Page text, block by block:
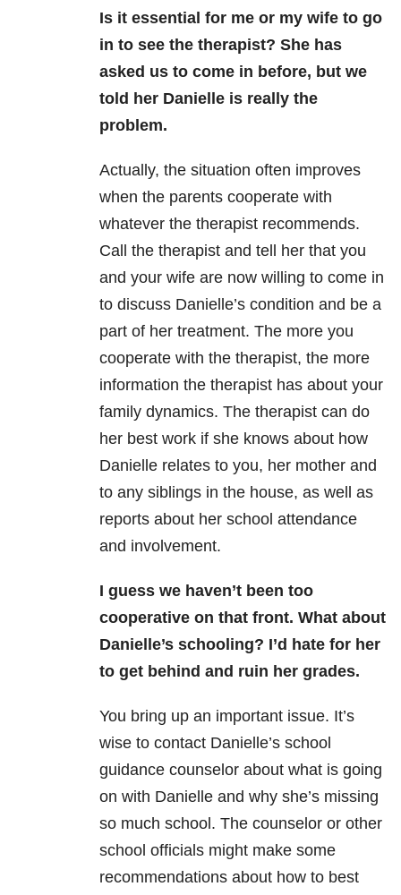
Is it essential for me or my wife to go
in to see the therapist? She has
asked us to come in before, but we
told her Danielle is really the
problem.
Actually, the situation often improves
when the parents cooperate with
whatever the therapist recommends.
Call the therapist and tell her that you
and your wife are now willing to come in
to discuss Danielle’s condition and be a
part of her treatment. The more you
cooperate with the therapist, the more
information the therapist has about your
family dynamics. The therapist can do
her best work if she knows about how
Danielle relates to you, her mother and
to any siblings in the house, as well as
reports about her school attendance
and involvement.
I guess we haven’t been too
cooperative on that front. What about
Danielle’s schooling? I’d hate for her
to get behind and ruin her grades.
You bring up an important issue. It’s
wise to contact Danielle’s school
guidance counselor about what is going
on with Danielle and why she’s missing
so much school. The counselor or other
school officials might make some
recommendations about how to best